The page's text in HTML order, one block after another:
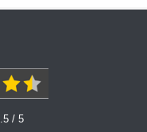
/ 5